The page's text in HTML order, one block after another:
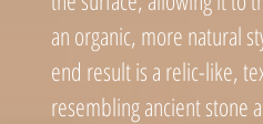
an organic, more natural
end result is a relic-like,
resembling ancient stone